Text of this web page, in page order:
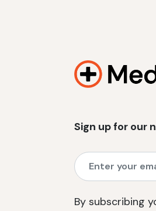
Sign up for our
By subscribing